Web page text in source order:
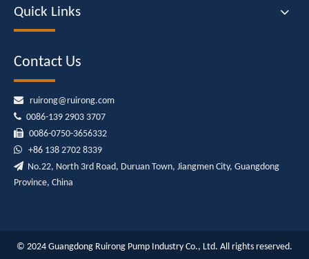
Quick Links
Contact Us
 ruirong@ruirong.com
 0086-139 2903 3707
 0086-0750-3656332
 +86 138 2702 8339
 No.22, North 3rd Road, Duruan Town, Jiangmen City, Guangdong
Province, China
© 2024 Guangdong Ruirong Pump Industry Co., Ltd. All rights reserved.